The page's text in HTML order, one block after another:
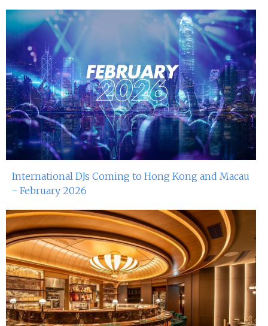
International DJs Coming to Hong Kong and Macau
- February 2026